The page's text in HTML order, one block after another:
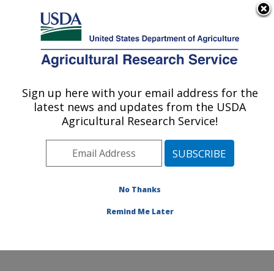
Here's how you know
Agricultural Research Service
U.S. DEPARTMENT OF AGRICULTURE
Soil and Water Management Research:
Bushland, TX
Plains Area» Bushland, Texas»
Soil and Water Management Research
Sign up here with your email address for the
latest news and updates from the USDA
Agricultural Research Service!
No Thanks
Remind Me Later